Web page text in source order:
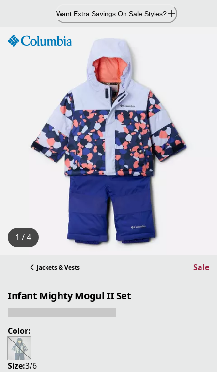
Want Extra Savings On Sale Styles?
1 / 4
Jackets & Vests Sale
Infant Mighty Mogul II Set
Color:
Size:3/6